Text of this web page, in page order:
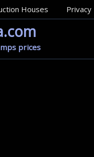
Houses Privacy
prices